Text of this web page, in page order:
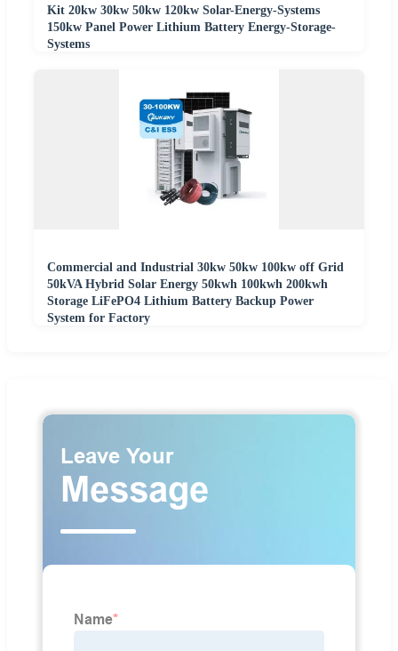
Kit 20kw 30kw 50kw 120kw Solar-Energy-Systems
150kw Panel Power Lithium Battery Energy-Storage-
Systems
Commercial and Industrial 30kw 50kw 100kw off Grid
50kVA Hybrid Solar Energy 50kwh 100kwh 200kwh
Storage LiFePO4 Lithium Battery Backup Power
System for Factory